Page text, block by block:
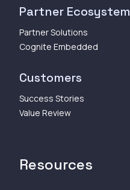
Partner Ecosystem
Partner Solutions
Cognite Embedded
Customers
Success Stories
Value Review
Resources